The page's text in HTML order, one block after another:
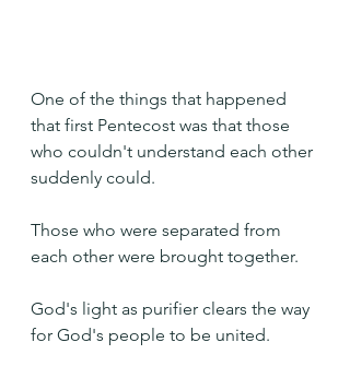
One of the things that happened
that first Pentecost was that those
who couldn't understand each other
suddenly could.
Those who were separated from
each other were brought together.
God's light as purifier clears the way
for God's people to be united.